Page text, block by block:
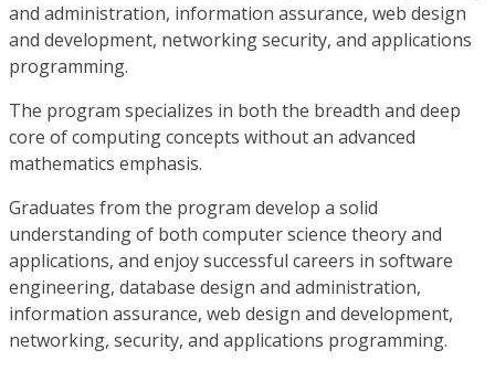
and administration, information assurance, web design
and development, networking security, and applications
programming.
The program specializes in both the breadth and deep
core of computing concepts without an advanced
mathematics emphasis.
Graduates from the program develop a solid
understanding of both computer science theory and
applications, and enjoy successful careers in software
engineering, database design and administration,
information assurance, web design and development,
networking, security, and applications programming.